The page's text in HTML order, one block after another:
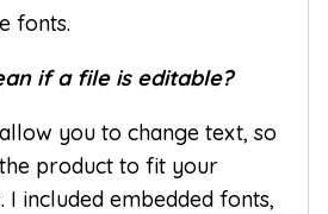
fonts.
if a file is editable?
you to change text, so
product to fit your
I included embedded fonts,